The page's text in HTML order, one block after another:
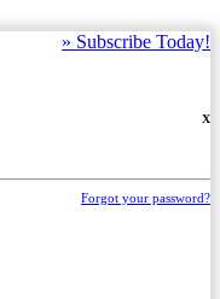
» Subscribe Today!
X
Forgot your password?